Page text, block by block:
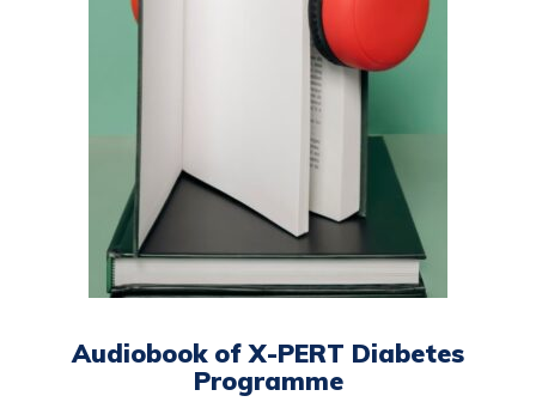
Audiobook of X-PERT Diabetes
Programme